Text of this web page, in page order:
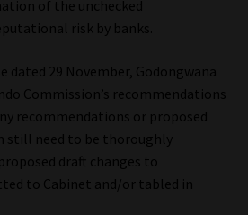
of the unchecked
risk by banks.
dated 29 November, Godongwana
Commission’s recommendations
recommendations or proposed
still need to be thoroughly
draft changes to
to Cabinet and/or tabled in